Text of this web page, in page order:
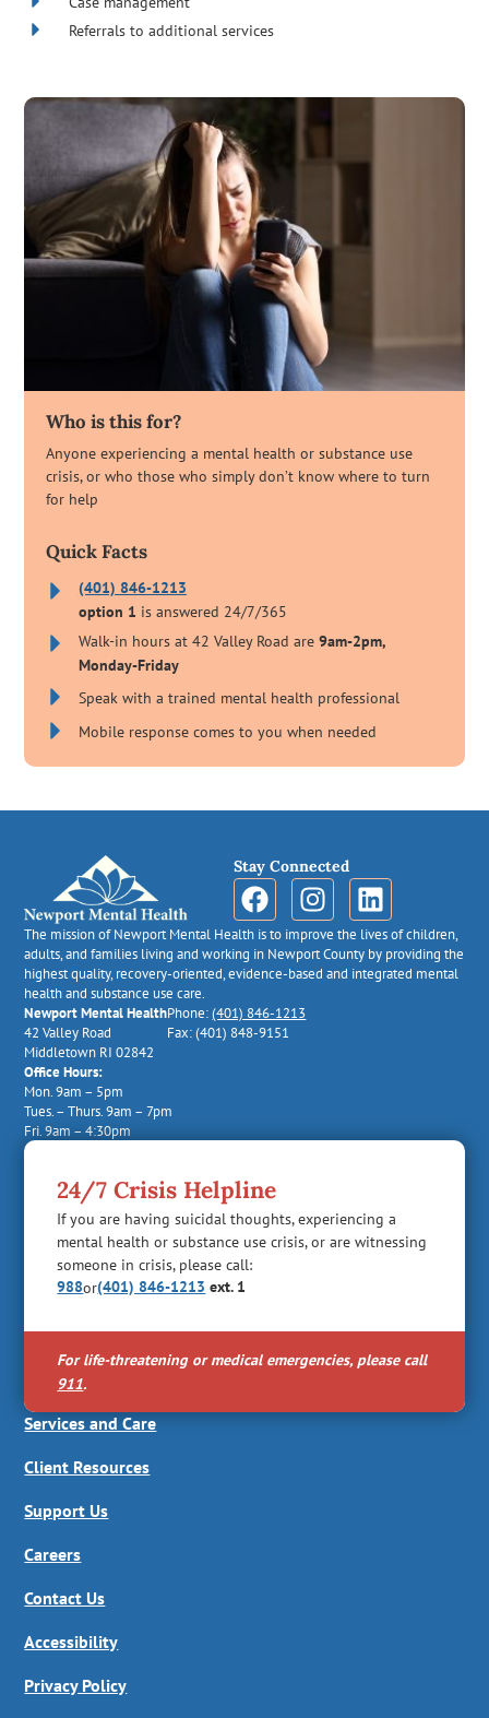
Referrals to additional services
Who is this for?
Anyone experiencing a mental health or substance use
crisis, or who those who simply don’t know where to turn
for help
Quick Facts
(401) 846-1213
option 1 is answered 24/7/365
Walk-in hours at 42 Valley Road are 9am-2pm,
Monday-Friday
Speak with a trained mental health professional
Mobile response comes to you when needed
Stay Connected
The mission of Newport Mental Health is to improve the lives of children,
adults, and families living and working in Newport County by providing the
highest quality, recovery-oriented, evidence-based and integrated mental
health and substance use care.
Newport Mental Health
42 Valley Road
Middletown RI 02842
Phone:(401) 846-1213
Fax: (401) 848-9151
Office Hours:
Mon. 9am – 5pm
Tues. – Thurs. 9am – 7pm
Fri. 9am – 4:30pm
24/7 Crisis Helpline
If you are having suicidal thoughts, experiencing a
mental health or substance use crisis, or are witnessing
someone in crisis, please call:
988or(401) 846-1213 ext. 1
For life-threatening or medical emergencies, please call
911.
Services and Care
Client Resources
Support Us
Careers
Contact Us
Accessibility
Privacy Policy